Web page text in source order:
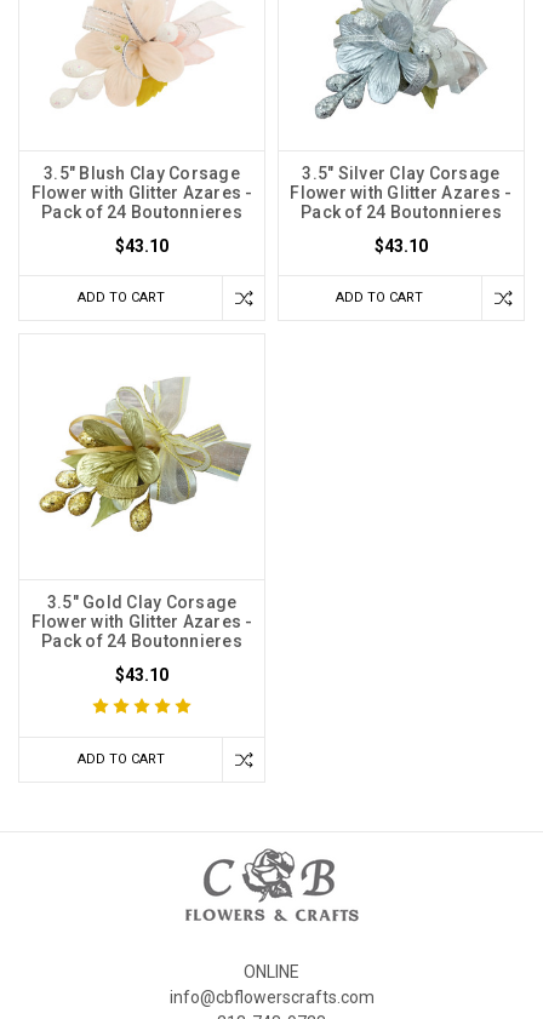
3.5" Blush Clay Corsage
Flower with Glitter Azares -
Pack of 24 Boutonnieres
$43.10
ADD TO CART
3.5" Silver Clay Corsage
Flower with Glitter Azares -
Pack of 24 Boutonnieres
$43.10
ADD TO CART
3.5" Gold Clay Corsage
Flower with Glitter Azares -
Pack of 24 Boutonnieres
$43.10
ADD TO CART
ONLINE
info@cbflowerscrafts.com